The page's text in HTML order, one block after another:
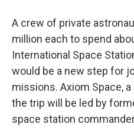
A crew of private
million each to spend
International Space
would be a new step for
missions. Axiom Space,
the trip will be led by
space station